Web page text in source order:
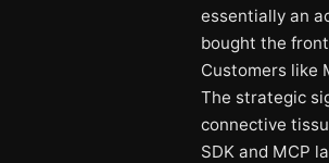
essentially an
bought the
Customers like
The strategic
connective
SDK and MCP